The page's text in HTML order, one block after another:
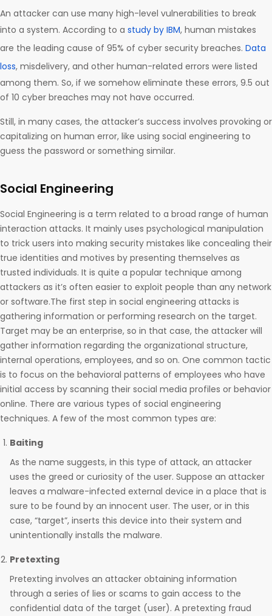
An attacker can use many high-level vulnerabilities to break
into a system. According to a study by IBM, human mistakes
are the leading cause of 95% of cyber security breaches. Data
loss, misdelivery, and other human-related errors were listed
among them. So, if we somehow eliminate these errors, 9.5 out
of 10 cyber breaches may not have occurred.
Still, in many cases, the attacker’s success involves provoking or
capitalizing on human error, like using social engineering to
guess the password or something similar.
Social Engineering
Social Engineering is a term related to a broad range of human
interaction attacks. It mainly uses psychological manipulation
to trick users into making security mistakes like concealing their
true identities and motives by presenting themselves as
trusted individuals. It is quite a popular technique among
attackers as it’s often easier to exploit people than any network
or software.The first step in social engineering attacks is
gathering information or performing research on the target.
Target may be an enterprise, so in that case, the attacker will
gather information regarding the organizational structure,
internal operations, employees, and so on. One common tactic
is to focus on the behavioral patterns of employees who have
initial access by scanning their social media profiles or behavior
online. There are various types of social engineering
techniques. A few of the most common types are:
Baiting
As the name suggests, in this type of attack, an attacker
uses the greed or curiosity of the user. Suppose an attacker
leaves a malware-infected external device in a place that is
sure to be found by an innocent user. The user, or in this
case, “target”, inserts this device into their system and
unintentionally installs the malware.
Pretexting
Pretexting involves an attacker obtaining information
through a series of lies or scams to gain access to the
confidential data of the target (user). A pretexting fraud